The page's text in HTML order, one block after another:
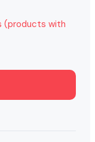
(products with